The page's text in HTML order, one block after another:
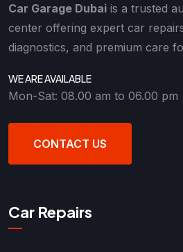
Car Garage Dubai is a trusted
center offering expert car
diagnostics, and premium care
WE ARE AVAILABLE
Mon-Sat: 08.00 am to 06.00 pm
CONTACT US
Car Repairs